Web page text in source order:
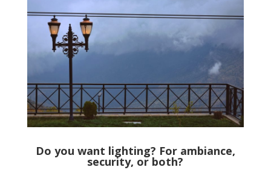
Do you want lighting? For ambiance,
security, or both?